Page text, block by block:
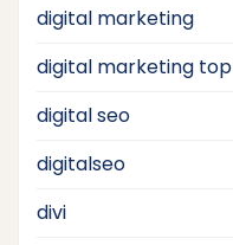
digital marketing
digital marketing top
digital seo
digitalseo
divi